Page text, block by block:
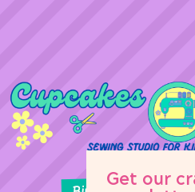
Get our